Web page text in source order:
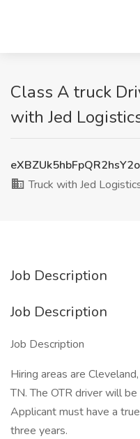
Class A truck
with Jed
Truck with Jed
Job Description
Job Description
Job Description
Hiring areas are
TN. The OTR driver will
Applicant must have a
three years.